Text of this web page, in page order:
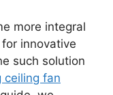
more integral
innovative
such solution
ceiling fan